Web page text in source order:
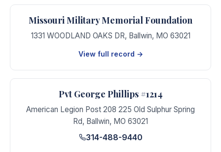
Missouri Military Memorial Foundation
1331 WOODLAND OAKS DR, Ballwin, MO 63021
View full record →
Pvt George Phillips #1214
American Legion Post 208 225 Old Sulphur Spring
Rd, Ballwin, MO 63021
314-488-9440